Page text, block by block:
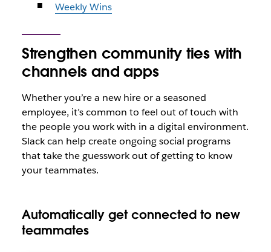
Weekly Wins
Strengthen community ties with
channels and apps
Whether you’re a new hire or a seasoned
employee, it’s common to feel out of touch with
the people you work with in a digital environment.
Slack can help create ongoing social programs
that take the guesswork out of getting to know
your teammates.
Automatically get connected to new
teammates